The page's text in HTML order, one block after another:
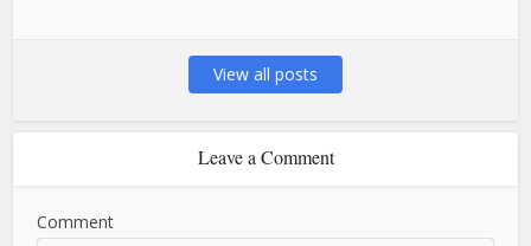
View all posts
Leave a Comment
Comment